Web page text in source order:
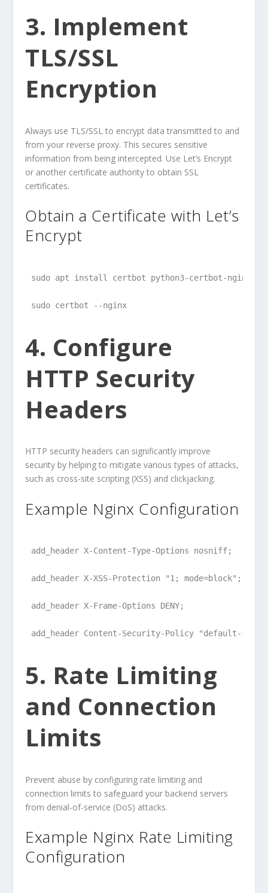
3. Implement
TLS/SSL
Encryption
Always use TLS/SSL to encrypt data transmitted to and
from your reverse proxy. This secures sensitive
information from being intercepted. Use Let’s Encrypt
or another certificate authority to obtain SSL
certificates.
Obtain a Certificate with Let’s
Encrypt
sudo apt install certbot python3-certbot-nginx
sudo certbot --nginx
4. Configure
HTTP Security
Headers
HTTP security headers can significantly improve
security by helping to mitigate various types of attacks,
such as cross-site scripting (XSS) and clickjacking.
Example Nginx Configuration
add_header X-Content-Type-Options nosniff;
add_header X-XSS-Protection "1; mode=block";
add_header X-Frame-Options DENY;
add_header Content-Security-Policy "default-
5. Rate Limiting
and Connection
Limits
Prevent abuse by configuring rate limiting and
connection limits to safeguard your backend servers
from denial-of-service (DoS) attacks.
Example Nginx Rate Limiting
Configuration